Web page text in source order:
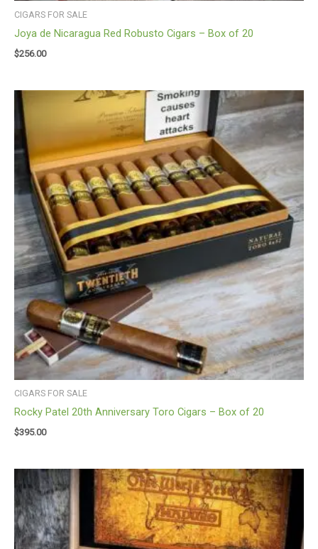
CIGARS FOR SALE
Joya de Nicaragua Red Robusto Cigars – Box of 20
$256.00
CIGARS FOR SALE
Rocky Patel 20th Anniversary Toro Cigars – Box of 20
$395.00